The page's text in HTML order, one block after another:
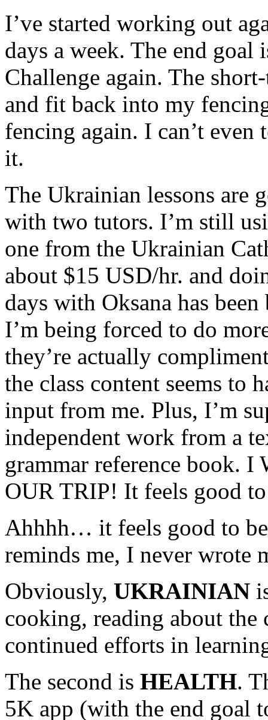
I’ve started working out
days a week. The end
Challenge again. The
and fit back into my
fencing again. I can’t
it.
The Ukrainian lessons are
with two tutors. I’m still
one from the Ukrainian
about $15 USD/hr. and
days with Oksana has
I’m being forced to do
they’re actually
the class content seems to
input from me. Plus, I’m
independent work from a
grammar reference book.
OUR TRIP! It feels good
Ahhhh… it feels good to
reminds me, I never wrote
Obviously, UKRAINIAN
cooking, reading about
continued efforts in
The second is HEALTH.
5K app (with the end goal